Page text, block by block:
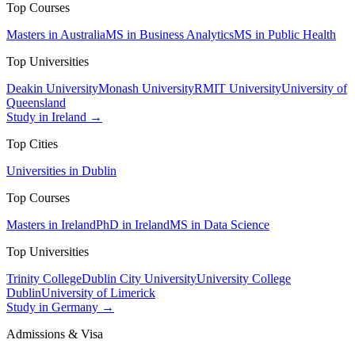
Top Courses
Masters in AustraliaMS in Business AnalyticsMS in Public Health
Top Universities
Deakin UniversityMonash UniversityRMIT UniversityUniversity of
Queensland
Study in Ireland →
Top Cities
Universities in Dublin
Top Courses
Masters in IrelandPhD in IrelandMS in Data Science
Top Universities
Trinity CollegeDublin City UniversityUniversity College
DublinUniversity of Limerick
Study in Germany →
Admissions & Visa